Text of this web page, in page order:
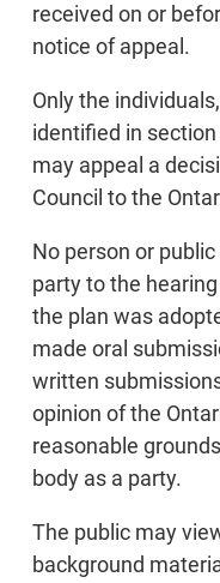
received on or
notice of appeal.
Only the
identified in
may appeal a
Council to the
No person or
party to the
the plan was
made oral
written
opinion of the
reasonable
body as a party.
The public may
background